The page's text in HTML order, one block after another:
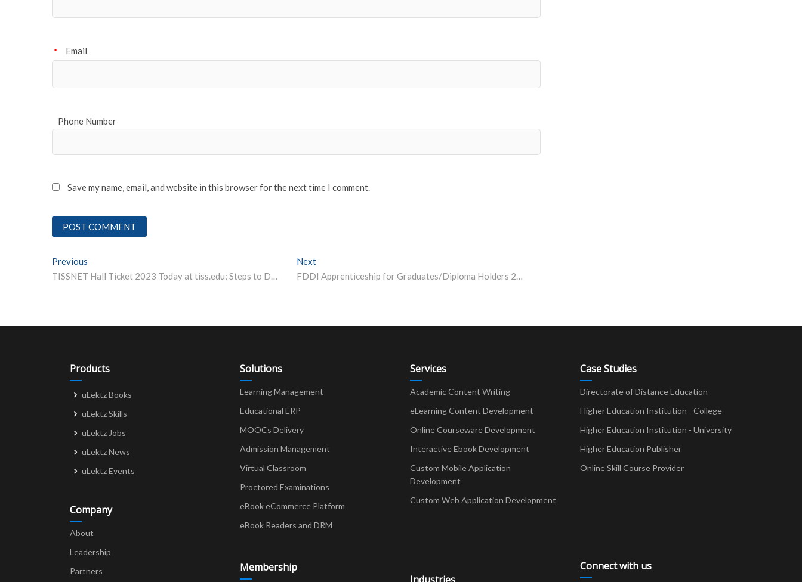
Email
*
Phone Number
Save my name, email, and website in this browser for the next time I comment.
Post
navigation
Previous
TISSNET Hall Ticket 2023 Today at tiss.edu; Steps to Download
Next
FDDI Apprenticeship for Graduates/Diploma Holders 2023
Products
uLektz Books
uLektz Skills
uLektz Jobs
uLektz News
uLektz Events
Company
About
Leadership
Partners
Solutions
Learning Management
Educational ERP
MOOCs Delivery
Admission Management
Virtual Classroom
Proctored Examinations
eBook eCommerce Platform
eBook Readers and DRM
Membership
Services
Academic Content Writing
eLearning Content Development
Online Courseware Development
Interactive Ebook Development
Custom Mobile Application
Development
Custom Web Application Development
Case Studies
Directorate of Distance Education
Higher Education Institution - College
Higher Education Institution - University
Higher Education Publisher
Online Skill Course Provider
Connect with us